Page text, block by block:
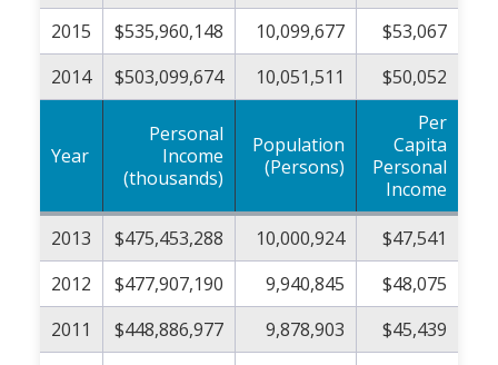
2015
$535,960,148 10,099,677
$53,067
2014
$503,099,674 10,051,511 $50,052
Year
Personal
Income
(thousands)
Population
(Persons)
Per
Capita
Personal
Income
2013
$475,453,288 10,000,924
$47,541
2012
$477,907,190 9,940,845
$48,075
2011
$448,886,977 9,878,903
$45,439